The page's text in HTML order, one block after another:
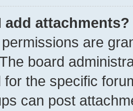
add attachments?
are
board
for the specific
can post